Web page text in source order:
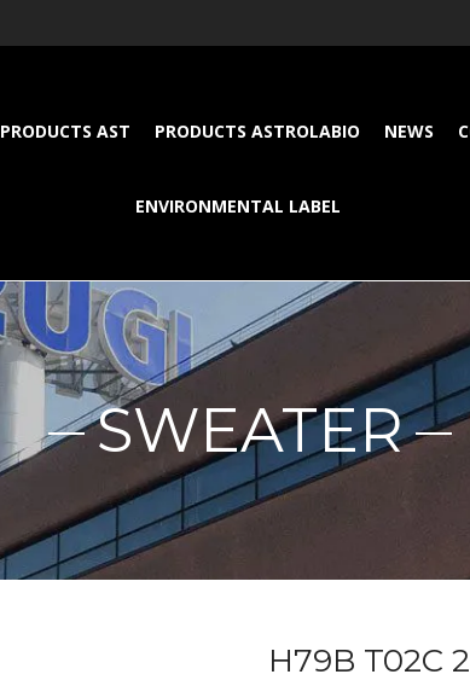
PRODUCTS AST PRODUCTS ASTROLABIO NEWS
ENVIRONMENTAL LABEL
SWEATER
H79B T02C